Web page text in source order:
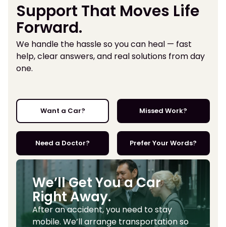
Support That Moves Life
Forward.
We handle the hassle so you can heal — fast
help, clear answers, and real solutions from day
one.
Want a Car? Missed Work?
Need a Doctor? Prefer Your Words?
We’ll Get You a Car
Right Away.
After an accident, you need to stay
mobile. We’ll arrange transportation so